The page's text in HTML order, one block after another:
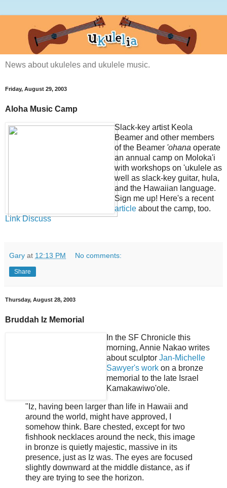
News about ukuleles and ukulele music.
Friday, August 29, 2003
Aloha Music Camp
Slack-key artist Keola
Beamer and other members
of the Beamer 'ohana operate
an annual camp on Moloka'i
with workshops on 'ukulele as
well as slack-key guitar, hula,
and the Hawaiian language.
Sign me up! Here's a recent
article about the camp, too.
Link Discuss
Gary at 12:13 PM No comments:
Share
Thursday, August 28, 2003
Bruddah Iz Memorial
In the SF Chronicle this
morning, Annie Nakao writes
about sculptor Jan-Michelle
Sawyer's work on a bronze
memorial to the late Israel
Kamakawiwo'ole.
"Iz, having been larger than life in Hawaii and
around the world, might have approved, I
somehow think. Bare chested, except for two
fishhook necklaces around the neck, this image
in bronze is quietly majestic, massive in its
presence, just as Iz was. The eyes are focused
slightly downward at the middle distance, as if
they are trying to see the horizon.